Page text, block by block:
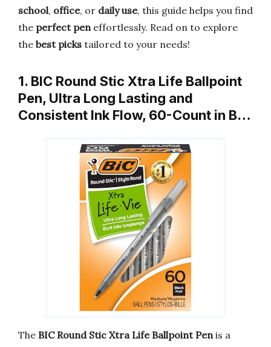
school, office, or daily use, this guide helps you find
the perfect peneffortlessly. Read on to explore
the best picks tailored to your needs!
1. BIC Round Stic Xtra Life Ballpoint
Pen, Ultra Long Lasting and
Consistent Ink Flow, 60-Count in B…
The BIC Round Stic Xtra Life Ballpoint Pen is a